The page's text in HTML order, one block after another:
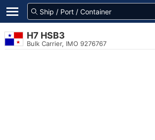
H7 HSB3
Bulk Carrier, IMO 9276767